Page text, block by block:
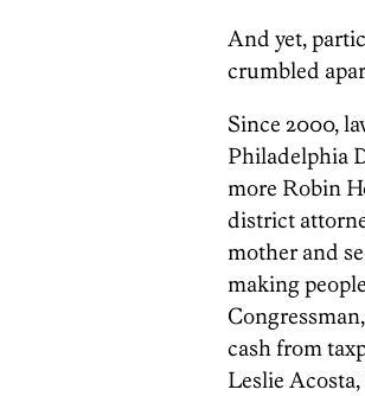
And yet,
crumbled
Since 2000,
Philadelphia
more Robin
district
mother and
making
cash from
Leslie